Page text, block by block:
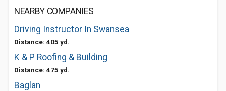
NEARBY COMPANIES
Driving Instructor In Swansea
Distance: 405 yd.
K & P Roofing & Building
Distance: 475 yd.
Baglan